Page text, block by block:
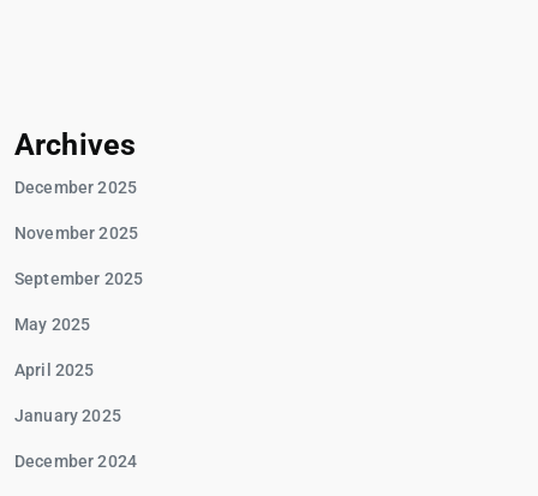
Archives
December 2025
November 2025
September 2025
May 2025
April 2025
January 2025
December 2024